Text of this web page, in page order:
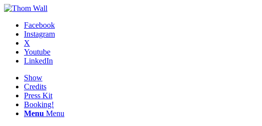
Facebook
Instagram
X
Youtube
LinkedIn
Show
Credits
Press Kit
Booking!
Menu Menu